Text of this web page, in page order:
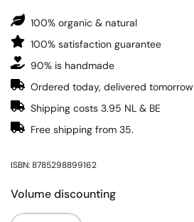
100% organic & natural
100% satisfaction guarantee
90% is handmade
Ordered today, delivered tomorrow
Shipping costs 3.95 NL & BE
Free shipping from 35.
ISBN: 8785298899162
Volume discounting